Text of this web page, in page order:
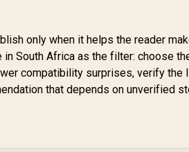
only when it helps the reader
South Africa as the filter: choose
compatibility surprises, verify the
that depends on unverified